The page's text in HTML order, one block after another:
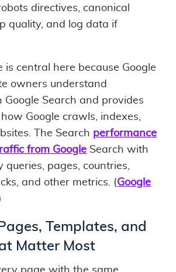
directives, canonical
quality, and log data if
is central here because Google
owners understand
Google Search and provides
Google crawls, indexes,
The Search performance
from Google Search with
queries, pages, countries,
and other metrics. (Google
Templates, and
Matter Most